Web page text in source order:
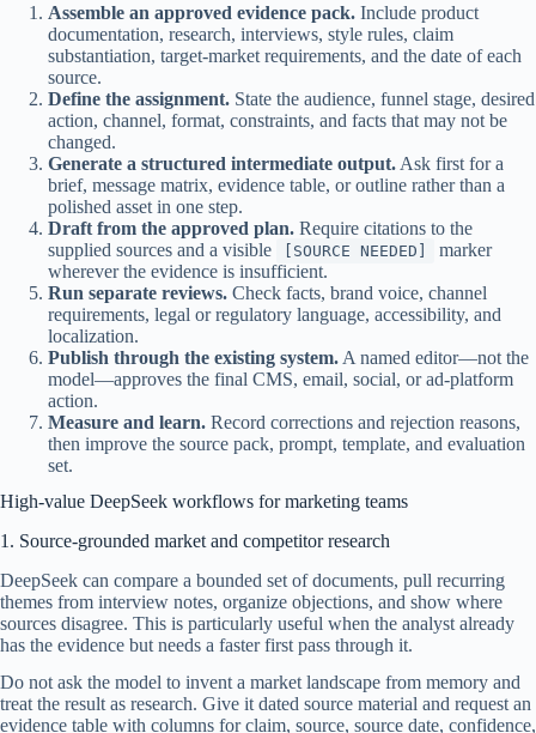
Assemble an approved evidence pack. Include product
documentation, research, interviews, style rules, claim
substantiation, target-market requirements, and the date of each
source.
Define the assignment. State the audience, funnel stage, desired
action, channel, format, constraints, and facts that may not be
changed.
Generate a structured intermediate output. Ask first for a
brief, message matrix, evidence table, or outline rather than a
polished asset in one step.
Draft from the approved plan. Require citations to the
supplied sources and a visible
[SOURCE NEEDED]
marker
wherever the evidence is insufficient.
Run separate reviews. Check facts, brand voice, channel
requirements, legal or regulatory language, accessibility, and
localization.
Publish through the existing system. A named editor—not the
model—approves the final CMS, email, social, or ad-platform
action.
Measure and learn. Record corrections and rejection reasons,
then improve the source pack, prompt, template, and evaluation
set.
High-value DeepSeek workflows for marketing teams
1. Source-grounded market and competitor research
DeepSeek can compare a bounded set of documents, pull recurring
themes from interview notes, organize objections, and show where
sources disagree. This is particularly useful when the analyst already
has the evidence but needs a faster first pass through it.
Do not ask the model to invent a market landscape from memory and
treat the result as research. Give it dated source material and request an
evidence table with columns for claim, source, source date, confidence,